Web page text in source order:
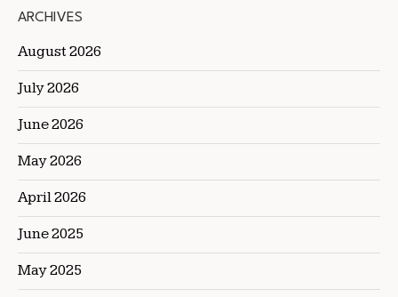
ARCHIVES
August 2026
July 2026
June 2026
May 2026
April 2026
June 2025
May 2025